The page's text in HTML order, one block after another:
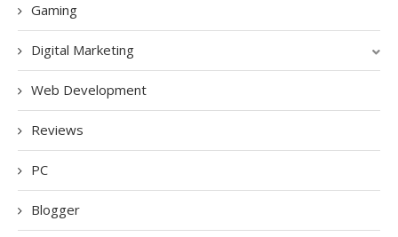
Gaming
Digital Marketing
Web Development
Reviews
PC
Blogger